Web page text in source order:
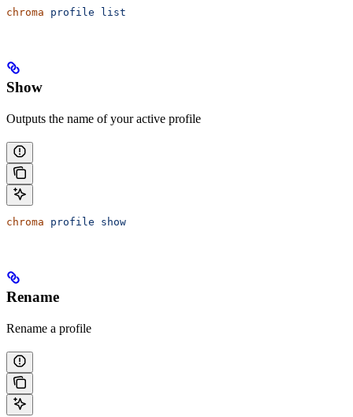
chroma profile list
Show
Outputs the name of your active profile
chroma profile show
Rename
Rename a profile